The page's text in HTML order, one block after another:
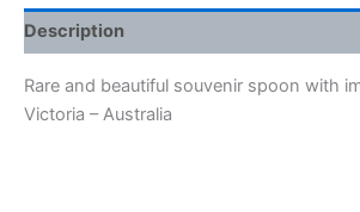
Description
Rare and beautiful souvenir spoon with
Victoria – Australia